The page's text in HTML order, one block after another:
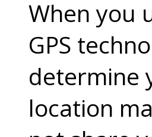
When you
GPS
determine
location